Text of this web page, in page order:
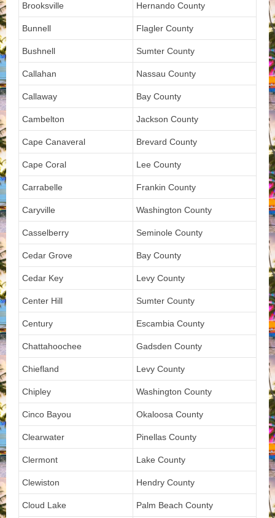
Brooksville Hernando County
Bunnell Flagler County
Bushnell Sumter County
Callahan Nassau County
Callaway Bay County
Cambelton Jackson County
Cape Canaveral Brevard County
Cape Coral Lee County
Carrabelle Frankin County
Caryville Washington County
Casselberry Seminole County
Cedar Grove Bay County
Cedar Key Levy County
Center Hill Sumter County
Century Escambia County
Chattahoochee Gadsden County
Chiefland Levy County
Chipley Washington County
Cinco Bayou Okaloosa County
Clearwater Pinellas County
Clermont Lake County
Clewiston Hendry County
Cloud Lake Palm Beach County